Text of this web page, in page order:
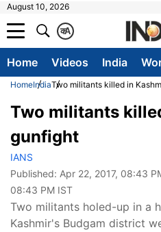
August 10, 2026
A
क
Home Videos India
HomeIndiaTwo militants killed in
Two militants
gunfight
IANS
Published: Apr 22, 2017, 08:43
08:43 PM IST
Two militants holed-up in a
Kashmir's Budgam district